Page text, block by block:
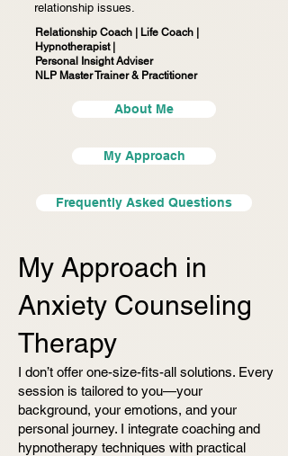
relationship issues.
Relationship Coach | Life Coach |
Hypnotherapist |
Personal Insight Adviser
NLP Master Trainer & Practitioner
About Me
My Approach
Frequently Asked Questions
My Approach in
Anxiety Counseling
Therapy
I don’t offer one-size-fits-all solutions. Every
session is tailored to you—your
background, your emotions, and your
personal journey. I integrate coaching and
hypnotherapy techniques with practical